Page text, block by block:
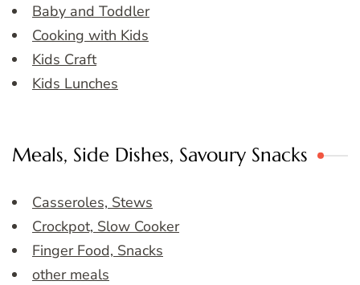
Baby and Toddler
Cooking with Kids
Kids Craft
Kids Lunches
Meals, Side Dishes, Savoury Snacks
Casseroles, Stews
Crockpot, Slow Cooker
Finger Food, Snacks
other meals